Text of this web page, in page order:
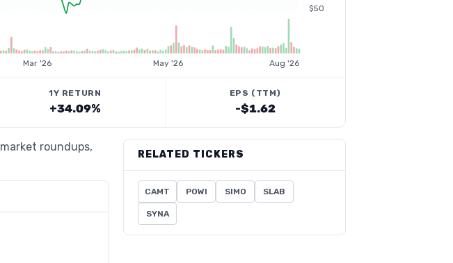
$50
Mar '26 May '26 Aug '26
1Y RETURN
+34.09%
EPS (TTM)
-$1.62
roundups,
RELATED TICKERS
CAMT POWI SIMO SLAB
SYNA